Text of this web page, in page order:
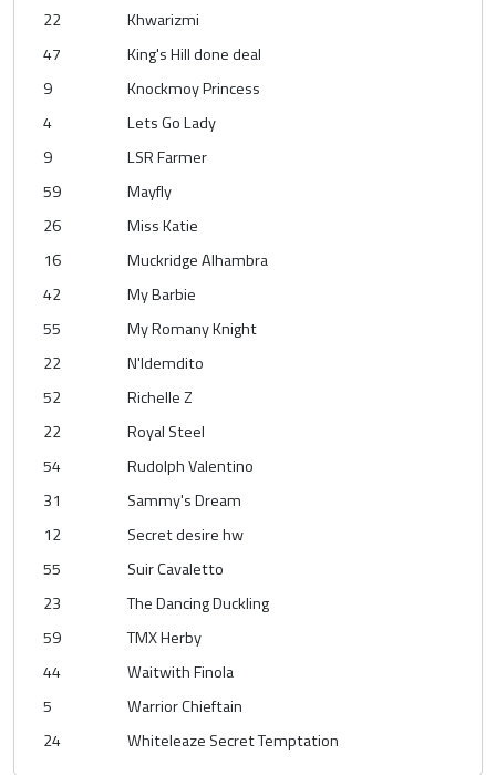
22
Khwarizmi
47
King's Hill done deal
9
Knockmoy Princess
4
Lets Go Lady
9
LSR Farmer
59
Mayfly
26
Miss Katie
16
Muckridge Alhambra
42
My Barbie
55
My Romany Knight
22
N'Idemdito
52
Richelle Z
22
Royal Steel
54
Rudolph Valentino
31
Sammy's Dream
12
Secret desire hw
55
Suir Cavaletto
23
The Dancing Duckling
59
TMX Herby
44
Waitwith Finola
5
Warrior Chieftain
24
Whiteleaze Secret Temptation